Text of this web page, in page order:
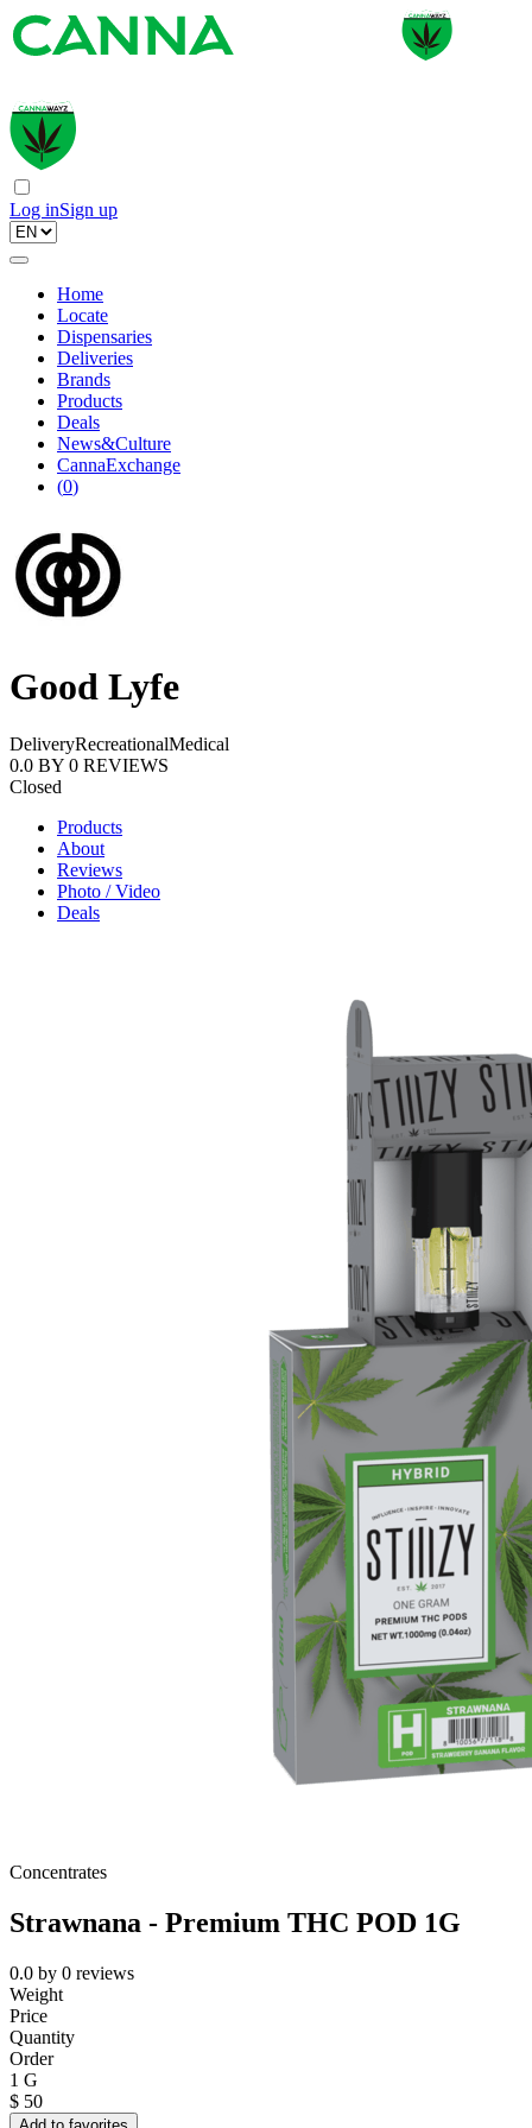
Log inSign up
Home
Locate
Dispensaries
Deliveries
Brands
Products
Deals
News&Culture
CannaExchange
(0)
Good Lyfe
DeliveryRecreationalMedical
0.0 BY 0 REVIEWS
Closed
Products
About
Reviews
Photo / Video
Deals
Concentrates
Strawnana - Premium THC POD 1G
0.0 by 0 reviews
Weight
Price
Quantity
Order
1 G
$ 50